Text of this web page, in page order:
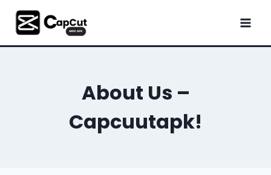
Skip
content
About Us –
Capcuutapk!